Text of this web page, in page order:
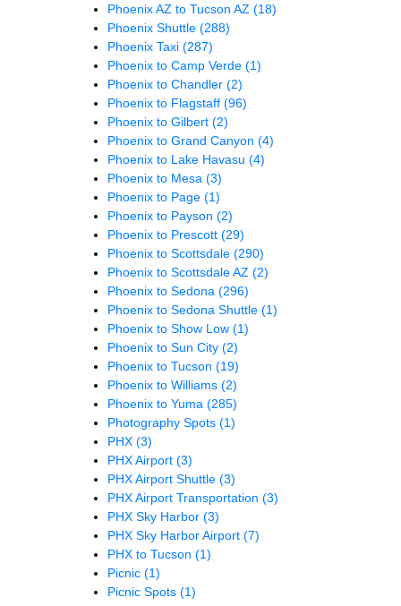
Phoenix AZ to Tucson AZ (18)
Phoenix Shuttle (288)
Phoenix Taxi (287)
Phoenix to Camp Verde (1)
Phoenix to Chandler (2)
Phoenix to Flagstaff (96)
Phoenix to Gilbert (2)
Phoenix to Grand Canyon (4)
Phoenix to Lake Havasu (4)
Phoenix to Mesa (3)
Phoenix to Page (1)
Phoenix to Payson (2)
Phoenix to Prescott (29)
Phoenix to Scottsdale (290)
Phoenix to Scottsdale AZ (2)
Phoenix to Sedona (296)
Phoenix to Sedona Shuttle (1)
Phoenix to Show Low (1)
Phoenix to Sun City (2)
Phoenix to Tucson (19)
Phoenix to Williams (2)
Phoenix to Yuma (285)
Photography Spots (1)
PHX (3)
PHX Airport (3)
PHX Airport Shuttle (3)
PHX Airport Transportation (3)
PHX Sky Harbor (3)
PHX Sky Harbor Airport (7)
PHX to Tucson (1)
Picnic (1)
Picnic Spots (1)